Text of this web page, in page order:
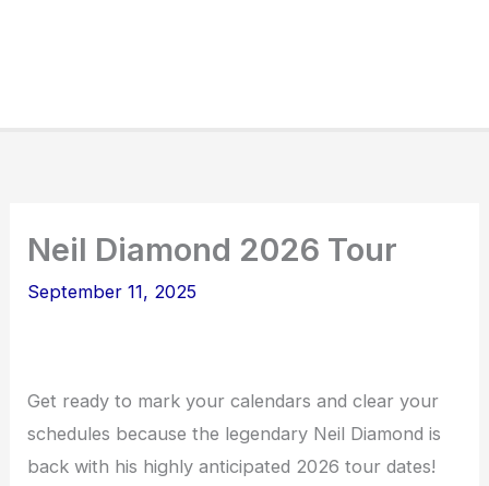
Neil Diamond 2026 Tour
September 11, 2025
Get ready to mark your calendars and clear your
schedules because the legendary Neil Diamond is
back with his highly anticipated 2026 tour dates!